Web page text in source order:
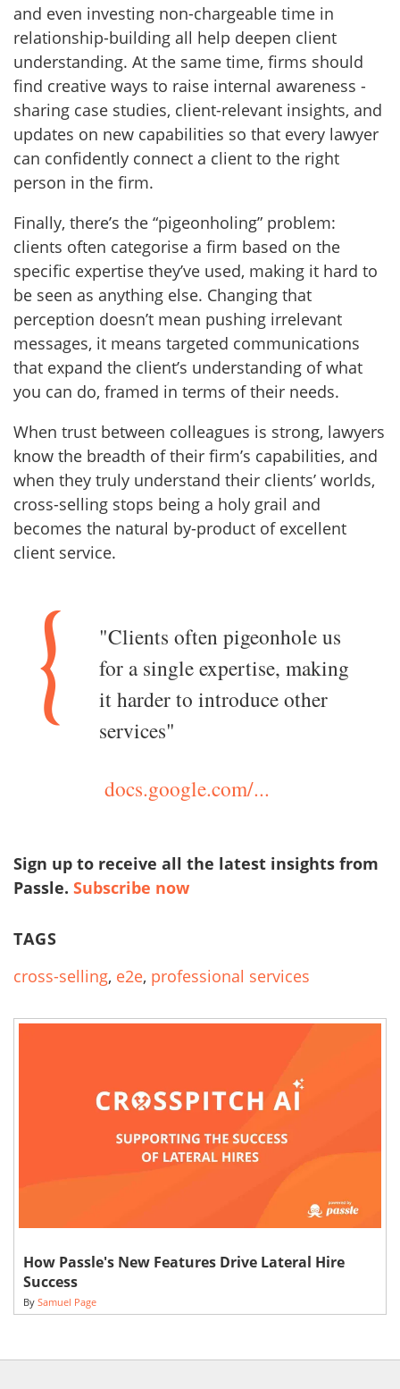
and even investing non-chargeable time in
relationship-building all help deepen client
understanding. At the same time, firms should
find creative ways to raise internal awareness -
sharing case studies, client-relevant insights, and
updates on new capabilities so that every lawyer
can confidently connect a client to the right
person in the firm.
Finally, there’s the “pigeonholing” problem:
clients often categorise a firm based on the
specific expertise they’ve used, making it hard to
be seen as anything else. Changing that
perception doesn’t mean pushing irrelevant
messages, it means targeted communications
that expand the client’s understanding of what
you can do, framed in terms of their needs.
When trust between colleagues is strong, lawyers
know the breadth of their firm’s capabilities, and
when they truly understand their clients’ worlds,
cross-selling stops being a holy grail and
becomes the natural by-product of excellent
client service.
"Clients often pigeonhole us
for a single expertise, making
it harder to introduce other
services"
docs.google.com/...
Sign up to receive all the latest insights from
Passle. Subscribe now
TAGS
cross-selling, e2e, professional services
How Passle's New Features Drive Lateral Hire
Success
By Samuel Page